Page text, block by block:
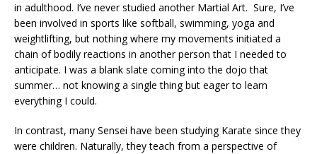
in adulthood. I’ve never studied another Martial Art. Sure, I’ve
been involved in sports like softball, swimming, yoga and
weightlifting, but nothing where my movements initiated a
chain of bodily reactions in another person that I needed to
anticipate. I was a blank slate coming into the dojo that
summer… not knowing a single thing but eager to learn
everything I could.
In contrast, many Sensei have been studying Karate since they
were children. Naturally, they teach from a perspective of